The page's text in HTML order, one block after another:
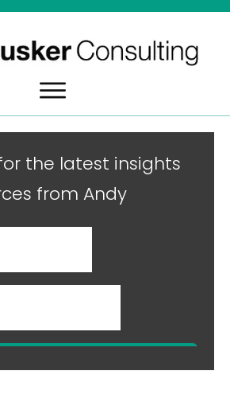
the latest insights
from Andy